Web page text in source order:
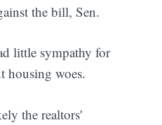
the bill, Sen.
little sympathy for
housing woes.
the realtors'